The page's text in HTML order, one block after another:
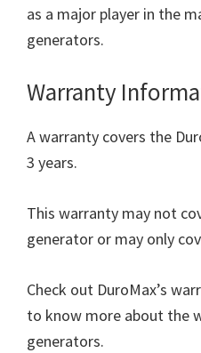
as a major player in the
generators.
Warranty
A warranty covers the
3 years.
This warranty may not
generator or may only
Check out DuroMax’s
to know more about the
generators.